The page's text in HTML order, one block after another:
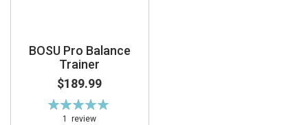
BOSU Pro Balance
Trainer
$189.99
Rating:
100%
1review